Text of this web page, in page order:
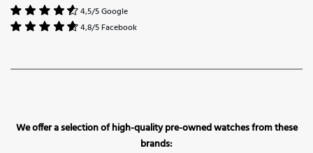
4,5/5 Google
4,8/5 Facebook
We offer a selection of high-quality pre-owned watches from these
brands: